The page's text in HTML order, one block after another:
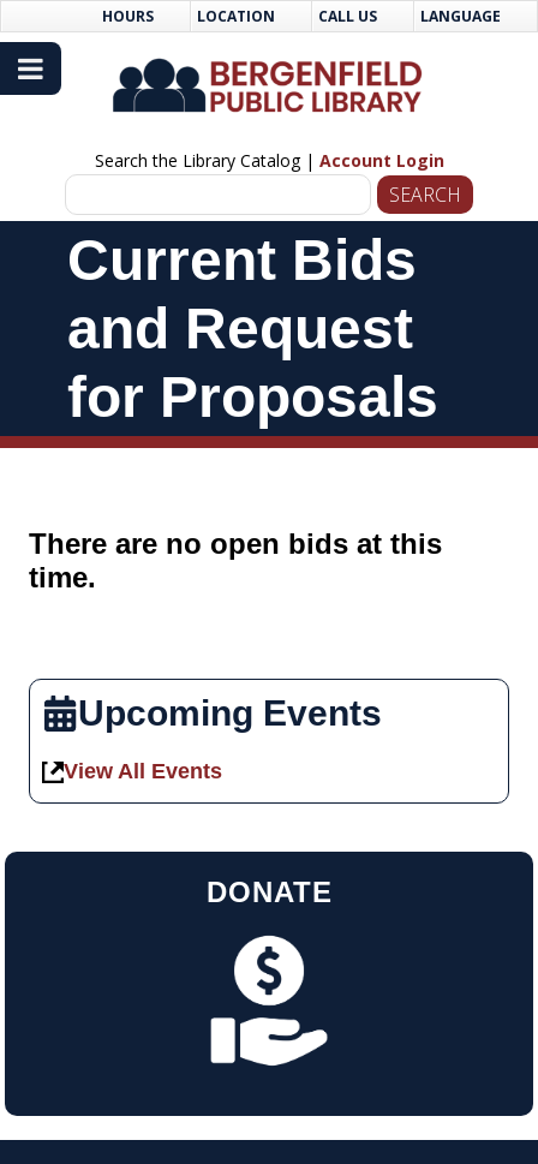
to
Content
Navigation
HOURS LOCATION CALL US LANGUAGE
Search the Library Catalog | Account Login
NavigationCurrent Bids
and Request
for Proposals
There are no open bids at this
time.
Upcoming Events
View All Events
DONATE